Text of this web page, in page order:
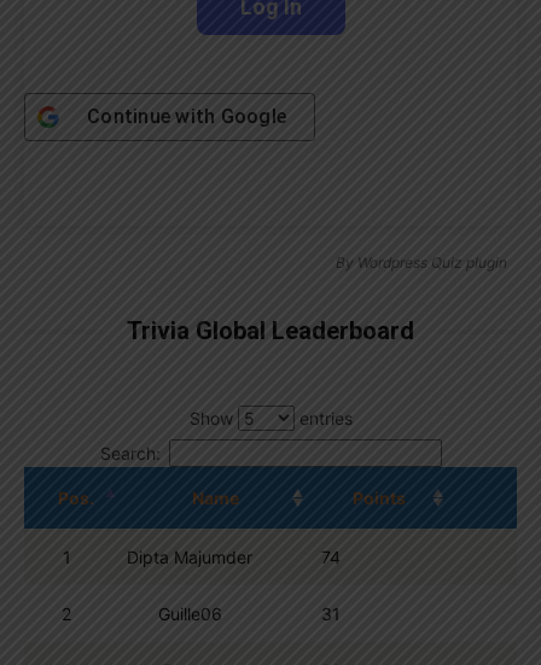
Continue with Google
By Wordpress Quiz plugin
Trivia Global Leaderboard
Show
entries
Search:
Pos. Name Points
1 Dipta Majumder 74
2 Guille06 31